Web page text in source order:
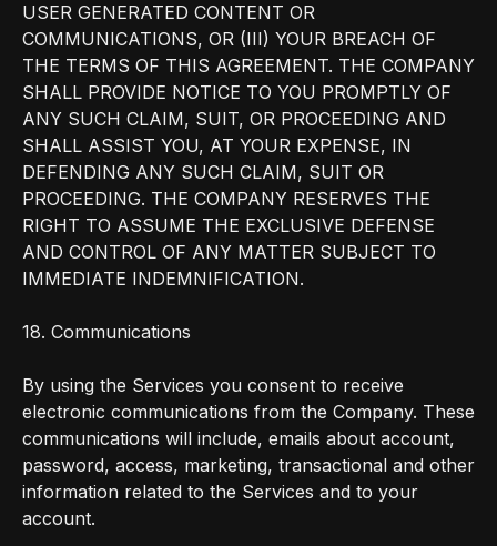
USER GENERATED CONTENT OR
COMMUNICATIONS, OR (III) YOUR BREACH OF
THE TERMS OF THIS AGREEMENT. THE COMPANY
SHALL PROVIDE NOTICE TO YOU PROMPTLY OF
ANY SUCH CLAIM, SUIT, OR PROCEEDING AND
SHALL ASSIST YOU, AT YOUR EXPENSE, IN
DEFENDING ANY SUCH CLAIM, SUIT OR
PROCEEDING. THE COMPANY RESERVES THE
RIGHT TO ASSUME THE EXCLUSIVE DEFENSE
AND CONTROL OF ANY MATTER SUBJECT TO
IMMEDIATE INDEMNIFICATION.
18. Communications
By using the Services you consent to receive
electronic communications from the Company. These
communications will include, emails about account,
password, access, marketing, transactional and other
information related to the Services and to your
account.